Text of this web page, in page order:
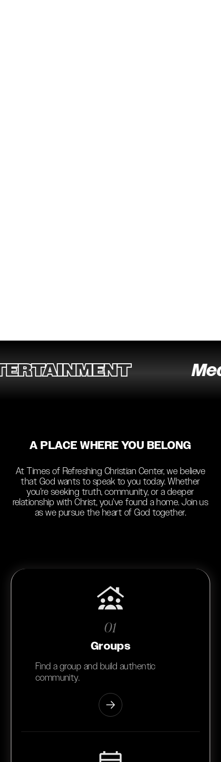
Media
A PLACE WHERE YOU BELONG
At Times of Refreshing Christian Center, we believe
that God wants to speak to you today. Whether
you're seeking truth, community, or a deeper
relationship with Christ, you've found a home. Join us
as we pursue the heart of God together.
01
Groups
Find a group and build authentic
community.